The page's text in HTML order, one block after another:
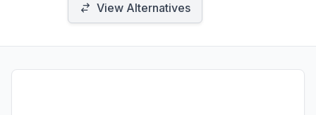
localization, prioritizing European data
View Alternatives